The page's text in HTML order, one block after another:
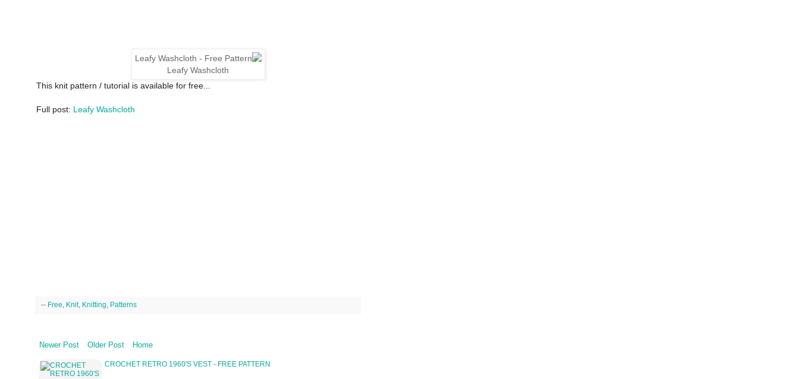
Leafy Washcloth
This knit pattern / tutorial is available for free...
Full post: Leafy Washcloth
-- Free Knit, Knitting Patterns
Newer Post Older Post Home
CROCHET RETRO 1960'S VEST - FREE PATTERN